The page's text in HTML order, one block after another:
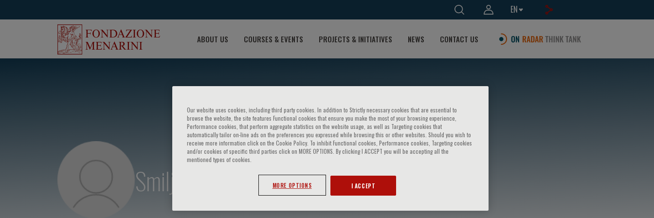
EN
ABOUT US COURSES & EVENTS PROJECTS & INITIATIVES NEWS CONTACT US
Smiljan Astudillo
Our website uses cookies, including third party cookies. In addition to Strictly necessary cookies that are essential to
browse the website, the site features Functional cookies that ensure you make the most of your browsing experience,
Performance cookies, that perform aggregate statistics on the website usage, as well as Targeting cookies that
automatically tailor on-line ads on the preferences you expressed while browsing this or other websites. Should you wish to
receive more information click on the Cookie Policy. To inhibit Functional cookies, Performance cookies, Targeting cookies
and/or cookies of specific third parties click on MORE OPTIONS. By clicking I ACCEPT you will be accepting all the
mentioned types of cookies.
MORE OPTIONS I ACCEPT